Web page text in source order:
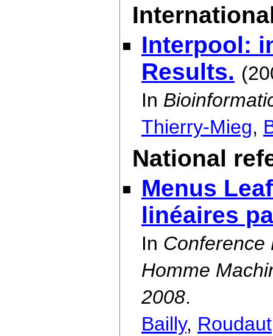
Interpool:
Results.
In
Thierry-Mieg,
National
Menus
linéaires
In Conference
Homme
2008.
Bailly, Roudaut